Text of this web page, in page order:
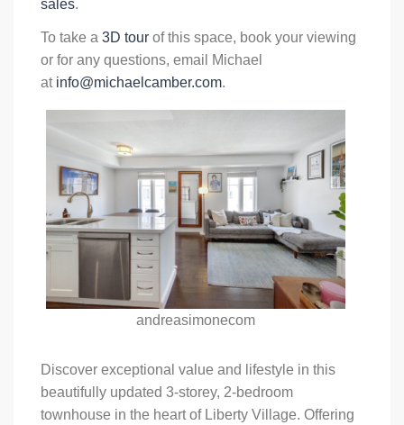
sales.
To take a 3D tour of this space, book your viewing
or for any questions, email Michael
at info@michaelcamber.com.
andreasimonecom
Discover exceptional value and lifestyle in this
beautifully updated 3-storey, 2-bedroom
townhouse in the heart of Liberty Village. Offering